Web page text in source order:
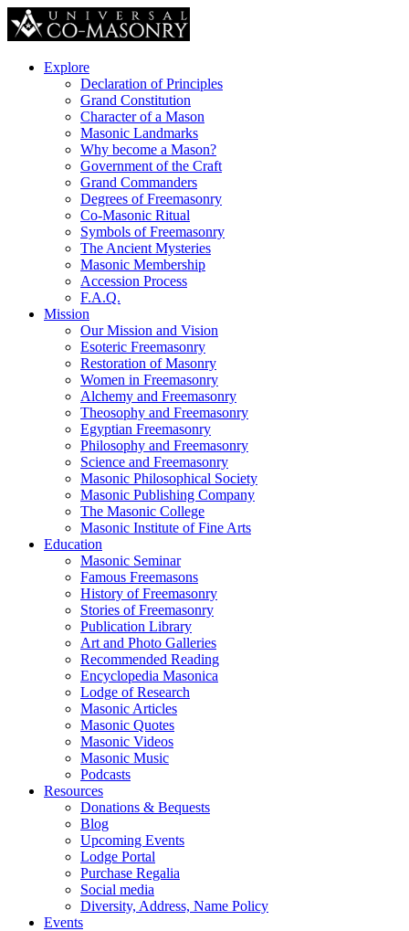
Explore
Declaration of Principles
Grand Constitution
Character of a Mason
Masonic Landmarks
Why become a Mason?
Government of the Craft
Grand Commanders
Degrees of Freemasonry
Co-Masonic Ritual
Symbols of Freemasonry
The Ancient Mysteries
Masonic Membership
Accession Process
F.A.Q.
Mission
Our Mission and Vision
Esoteric Freemasonry
Restoration of Masonry
Women in Freemasonry
Alchemy and Freemasonry
Theosophy and Freemasonry
Egyptian Freemasonry
Philosophy and Freemasonry
Science and Freemasonry
Masonic Philosophical Society
Masonic Publishing Company
The Masonic College
Masonic Institute of Fine Arts
Education
Masonic Seminar
Famous Freemasons
History of Freemasonry
Stories of Freemasonry
Publication Library
Art and Photo Galleries
Recommended Reading
Encyclopedia Masonica
Lodge of Research
Masonic Articles
Masonic Quotes
Masonic Videos
Masonic Music
Podcasts
Resources
Donations & Bequests
Blog
Upcoming Events
Lodge Portal
Purchase Regalia
Social media
Diversity, Address, Name Policy
Events